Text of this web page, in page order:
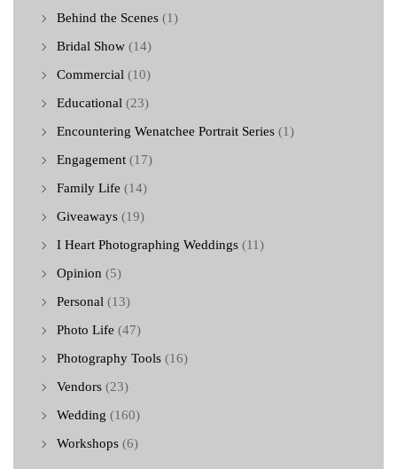
Behind the Scenes (1)
Bridal Show (14)
Commercial (10)
Educational (23)
Encountering Wenatchee Portrait Series (1)
Engagement (17)
Family Life (14)
Giveaways (19)
I Heart Photographing Weddings (11)
Opinion (5)
Personal (13)
Photo Life (47)
Photography Tools (16)
Vendors (23)
Wedding (160)
Workshops (6)